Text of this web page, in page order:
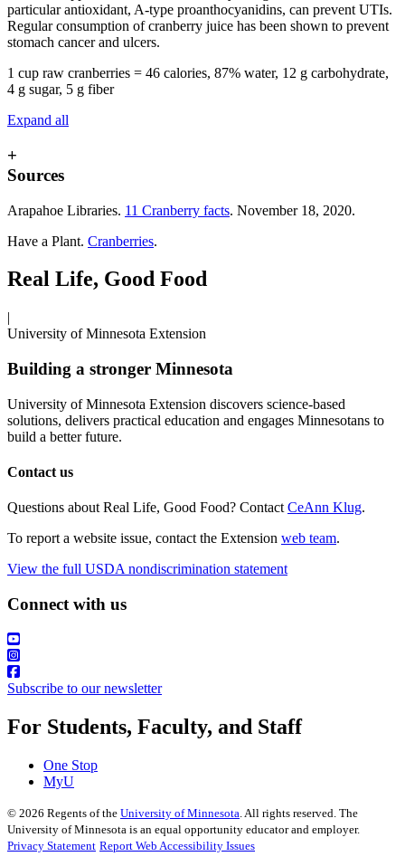
particular antioxidant, A-type proanthocyanidins, can prevent UTIs.
Regular consumption of cranberry juice has been shown to prevent
stomach cancer and ulcers.
1 cup raw cranberries = 46 calories, 87% water, 12 g carbohydrate,
4 g sugar, 5 g fiber
Expand all
+
Sources
Arapahoe Libraries. 11 Cranberry facts. November 18, 2020.
Have a Plant. Cranberries.
Real Life, Good Food
|
University of Minnesota Extension
Building a stronger Minnesota
University of Minnesota Extension discovers science-based
solutions, delivers practical education and engages Minnesotans to
build a better future.
Contact us
Questions about Real Life, Good Food? Contact CeAnn Klug.
To report a website issue, contact the Extension web team.
View the full USDA nondiscrimination statement
Connect with us
Subscribe to our newsletter
For Students, Faculty, and Staff
One Stop
MyU
© 2026 Regents of the University of Minnesota . All rights reserved. The
University of Minnesota is an equal opportunity educator and employer.
Privacy Statement Report Web Accessibility Issues